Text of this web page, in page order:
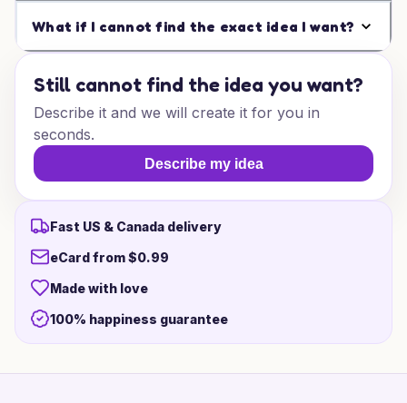
What if I cannot find the exact idea I want?
Still cannot find the idea you want?
Describe it and we will create it for you in
seconds.
Describe my idea
Fast US & Canada delivery
eCard from $0.99
Made with love
100% happiness guarantee